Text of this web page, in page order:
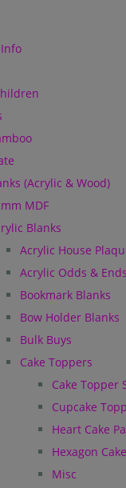
(Acrylic & Wood)
MDF
Blanks
Acrylic House
Acrylic Odds & Ends
Bookmark Blanks
Bow Holder Blanks
Bulk Buys
Cake Toppers
Cake Topper
Cupcake
Heart Cake
Hexagon
Misc